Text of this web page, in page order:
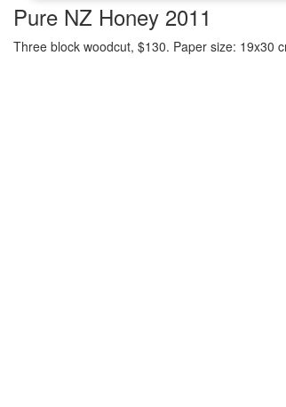
Pure NZ Honey 2011
Three block woodcut, $130. Paper size: 19x30